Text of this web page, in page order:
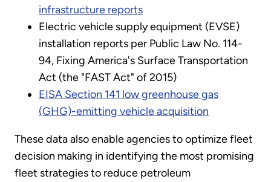
infrastructure reports
Electric vehicle supply equipment (EVSE)
installation reports per Public Law No. 114-
94, Fixing America's Surface Transportation
Act (the "FAST Act" of 2015)
EISA Section 141 low greenhouse gas
(GHG)-emitting vehicle acquisition
These data also enable agencies to optimize fleet
decision making in identifying the most promising
fleet strategies to reduce petroleum